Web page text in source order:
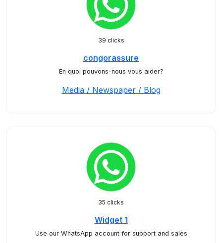
39 clicks
congorassure
En quoi pouvons-nous vous aider?
Media / Newspaper / Blog
35 clicks
Widget 1
Use our WhatsApp account for support and sales